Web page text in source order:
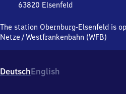
63820 Elsenfeld
Elsenfeld,
Glanzstoffstraße,
2
The station Obernburg-Elsenfeld is
Netze /Westfrankenbahn (WFB)
DeutschEnglish